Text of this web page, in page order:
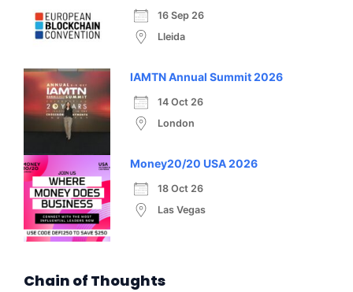
16 Sep 26
Lleida
IAMTN Annual Summit 2026
14 Oct 26
London
Money20/20 USA 2026
18 Oct 26
Las Vegas
Chain of Thoughts